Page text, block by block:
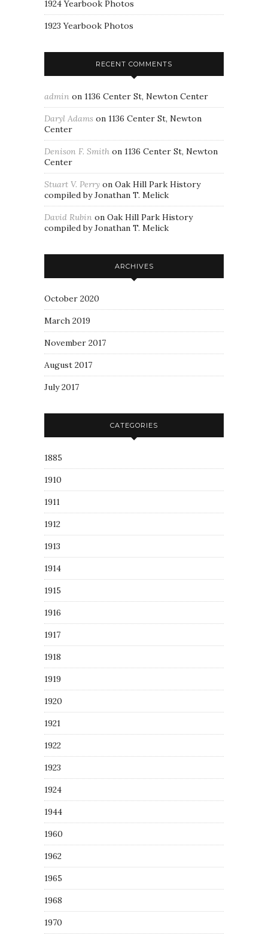
1924 Yearbook Photos
1923 Yearbook Photos
RECENT COMMENTS
admin on 1136 Center St, Newton Center
Daryl Adams on 1136 Center St, Newton
Center
Denison F. Smith on 1136 Center St, Newton
Center
Stuart V. Perry on Oak Hill Park History
compiled by Jonathan T. Melick
David Rubin on Oak Hill Park History
compiled by Jonathan T. Melick
ARCHIVES
October 2020
March 2019
November 2017
August 2017
July 2017
CATEGORIES
1885
1910
1911
1912
1913
1914
1915
1916
1917
1918
1919
1920
1921
1922
1923
1924
1944
1960
1962
1965
1968
1970